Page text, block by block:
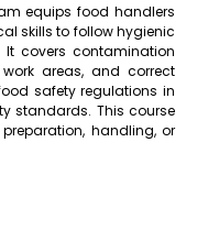
equips food handlers
skills to follow hygienic
covers contamination
areas, and correct
safety regulations in
standards. This course
handling, or